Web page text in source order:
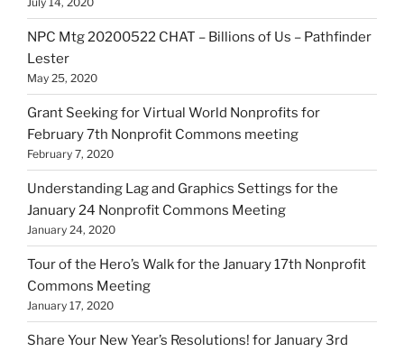
NPC Mtg 20200522 CHAT – Billions of Us – Pathfinder
Lester
May 25, 2020
Grant Seeking for Virtual World Nonprofits for
February 7th Nonprofit Commons meeting
February 7, 2020
Understanding Lag and Graphics Settings for the
January 24 Nonprofit Commons Meeting
January 24, 2020
Tour of the Hero’s Walk for the January 17th Nonprofit
Commons Meeting
January 17, 2020
Share Your New Year’s Resolutions! for January 3rd